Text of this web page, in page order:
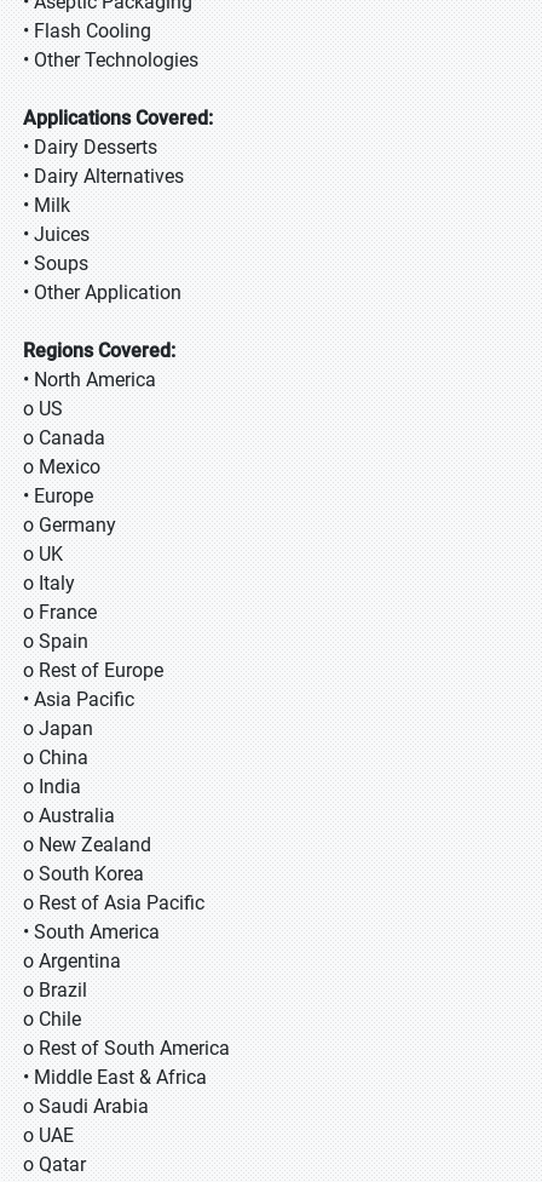
• Flash Cooling
• Other Technologies
Applications Covered:
• Dairy Desserts
• Dairy Alternatives
• Milk
• Juices
• Soups
• Other Application
Regions Covered:
• North America
o US
o Canada
o Mexico
• Europe
o Germany
o UK
o Italy
o France
o Spain
o Rest of Europe
• Asia Pacific
o Japan
o China
o India
o Australia
o New Zealand
o South Korea
o Rest of Asia Pacific
• South America
o Argentina
o Brazil
o Chile
o Rest of South America
• Middle East & Africa
o Saudi Arabia
o UAE
o Qatar